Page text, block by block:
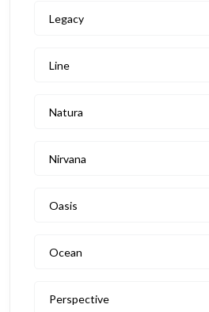
Legacy
Line
Natura
Nirvana
Oasis
Ocean
Perspective